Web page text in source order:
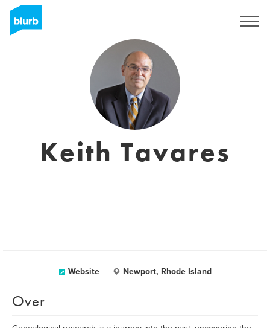
Keith Tavares
Website Newport, Rhode Island
Over